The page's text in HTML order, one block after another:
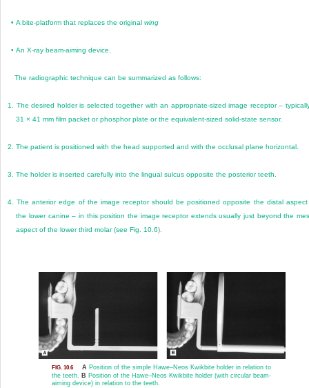
•A bite-platform that replaces the originalwing
•An X-ray beam-aiming device.
The radiographic technique can be summarized as follows:
1. The desired holder is selected together with an appropriate-sized image receptor –
31 × 41 mm film packet or phosphor plate or the equivalent-sized solid-state sensor.
2. The patient is positioned with the head supported and with the occlusal plane horizontal.
3. The holder is inserted carefully into the lingual sulcus opposite the posterior teeth.
4.The anterior edge of the image receptor should be positioned opposite the distal
the lower canine – in this position the image receptor extends usually just beyond the
aspect of the lower third molar (seeFig. 10.6).
FIG. 10.6 A Position of the simple Hawe–Neos Kwikbite holder in relation to
the teeth. B Position of the Hawe–Neos Kwikbite holder (with circular beam-
aiming device) in relation to the teeth.